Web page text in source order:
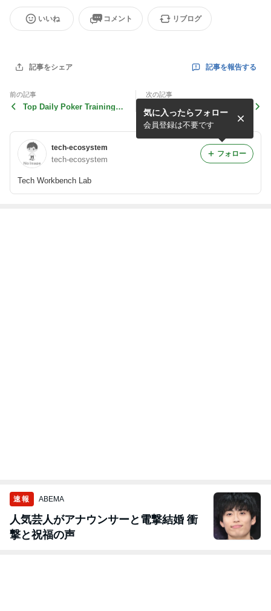
いいね コメント リブログ
記事をシェア 記事を報告する
前の記事
Top Daily Poker Training D
次の記事
The Future of High Quality
Content Generation Us
tech-ecosystem
tech-ecosystem
Tech Workbench Lab
気に入ったらフォロー
会員登録は不要です
フォロー
速報 ABEMA
人気芸人がアナウンサーと電撃結婚 衝
撃と祝福の声